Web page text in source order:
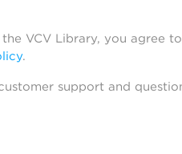
VCV Library, you agree to
.
support and